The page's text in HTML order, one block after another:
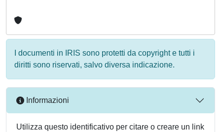
I documenti in IRIS sono protetti da copyright e tutti i
diritti sono riservati, salvo diversa indicazione.
Informazioni
Utilizza questo identificativo per citare o creare un link